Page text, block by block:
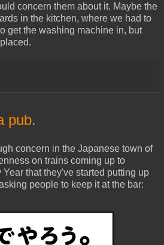
concern them about it. Maybe the
in the kitchen, where we had to
get the washing machine in, but
pub.
concern in the Japanese town of
on trains coming up to
that they've started putting up
people to keep it at the bar: